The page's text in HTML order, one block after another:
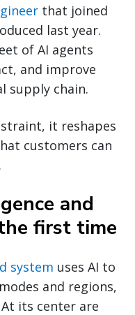
that joined
last year.
of AI agents
and improve
supply chain.
it reshapes
customers can
and
first time
system uses AI to
and regions,
its center are